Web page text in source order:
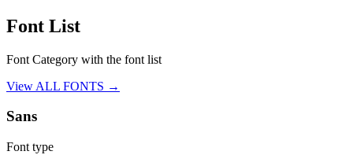
Font List
Font Category with the font list
View ALL FONTS →
Sans
Font type